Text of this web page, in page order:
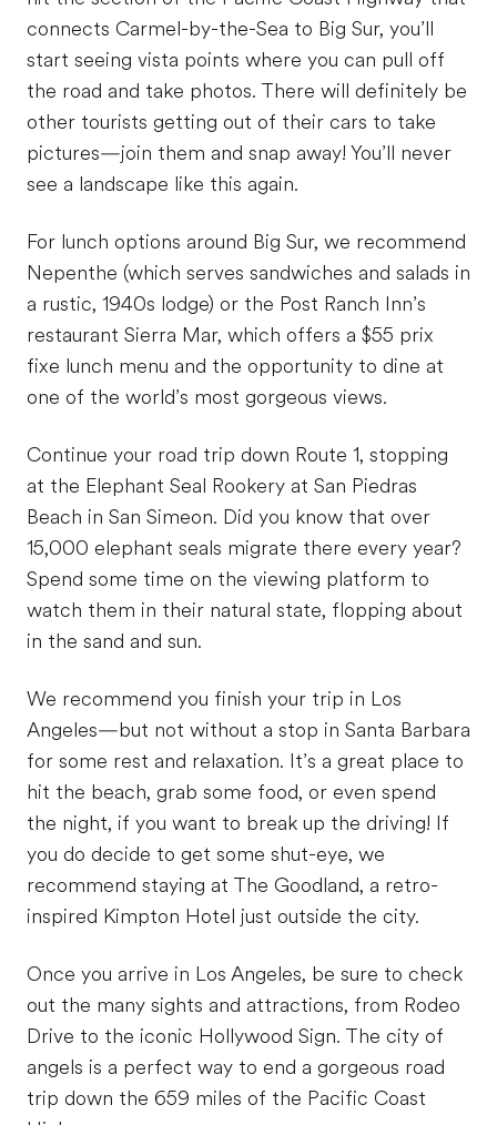
connects Carmel-by-the-Sea to Big Sur, you’ll
start seeing vista points where you can pull off
the road and take photos. There will definitely be
other tourists getting out of their cars to take
pictures—join them and snap away! You’ll never
see a landscape like this again.
For lunch options around Big Sur, we recommend
Nepenthe (which serves sandwiches and salads in
a rustic, 1940s lodge) or the Post Ranch Inn’s
restaurant Sierra Mar, which offers a $55 prix
fixe lunch menu and the opportunity to dine at
one of the world’s most gorgeous views.
Continue your road trip down Route 1, stopping
at the Elephant Seal Rookery at San Piedras
Beach in San Simeon. Did you know that over
15,000 elephant seals migrate there every year?
Spend some time on the viewing platform to
watch them in their natural state, flopping about
in the sand and sun.
We recommend you finish your trip in Los
Angeles—but not without a stop in Santa Barbara
for some rest and relaxation. It’s a great place to
hit the beach, grab some food, or even spend
the night, if you want to break up the driving! If
you do decide to get some shut-eye, we
recommend staying at The Goodland, a retro-
inspired Kimpton Hotel just outside the city.
Once you arrive in Los Angeles, be sure to check
out the many sights and attractions, from Rodeo
Drive to the iconic Hollywood Sign. The city of
angels is a perfect way to end a gorgeous road
trip down the 659 miles of the Pacific Coast